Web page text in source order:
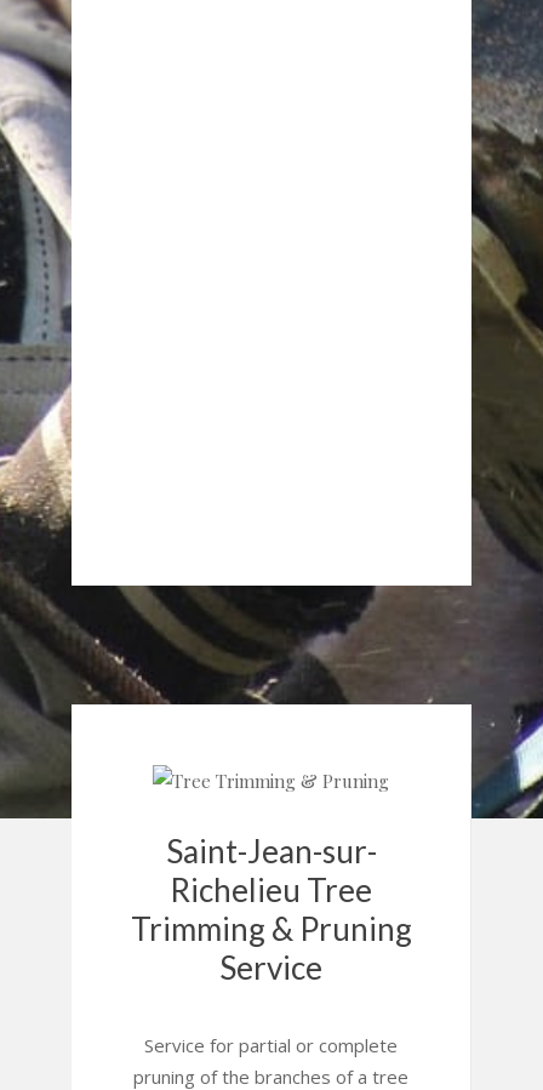
Saint-Jean-sur-
Richelieu Tree
Trimming & Pruning
Service
Service for partial or complete
pruning of the branches of a tree